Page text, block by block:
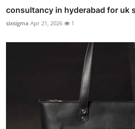
consultancy in hyderabad for uk
sixsigma Apr 21, 2026 1